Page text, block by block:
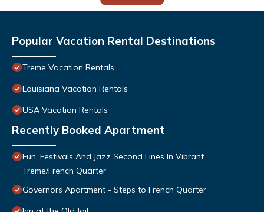
Popular Vacation Rental Destinations
Treme Vacation Rentals
Louisiana Vacation Rentals
USA Vacation Rentals
Recently Booked Apartment
Fun, Festivals And Jazz Second Lines In Vibrant
Treme/French Quarter
Governors Apartment - Steps to French Quarter